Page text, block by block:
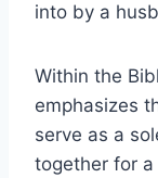
into by a
Within the
emphasizes
serve as a
together for